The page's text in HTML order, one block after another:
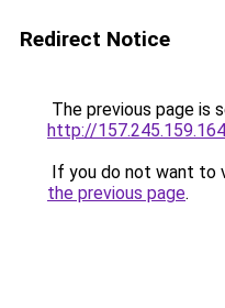
Redirect Notice
The previous page is
http://157.245.159.164
If you do not want to
the previous page.